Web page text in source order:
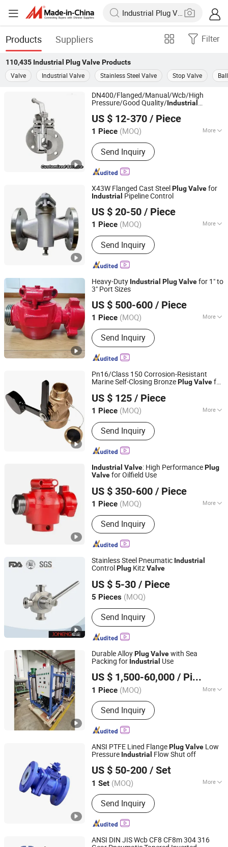
Products Suppliers Filter
110,435 Industrial Plug ValveProducts
Valve
Industrial Valve Stainless Steel Valve Stop Valve
DN400/Flanged/Manual/Wcb/High
Pressure/Good Quality/Industrial
Plug Valve
US $ 12-370 / Piece
1 Piece (MOQ) More
Main Products:Valve, Ball Valve, Gate
Valve, Check Valve, Globe Valve,
Butterfly Valve, Control Valve,
Stainless Steel Ball Valve, Stainless
Send Inquiry
YOONAD VALVE (WUXI) CO., LTD.
Jiangsu, China
Since 2024
X43W Flanged Cast SteelPlugValvefor
Industrial Pipeline Control
US $ 20-50 / Piece
1 Piece (MOQ) More
Application :Industrial
Send Inquiry
Kaigao Valve Co., Ltd.
Henan, China Since 2025
Heavy-Duty Industrial PlugValvefor 1" to
3" Port Sizes
US $ 500-600 / Piece
1 Piece (MOQ) More
Main Products:Drill Pipe; Heavy-
Weight Drill Pipe; Drill Collars; Annular
Bop
Send Inquiry
Goldenman Petroleum Equipment Co., Limited
Shandong, China Since 2021
Pn16/Class 150 Corrosion-Resistant
Marine Self-Closing BronzePlugValvefor
US $ 125 / Piece
1 Piece (MOQ) More
Standard :DIN
Send Inquiry
TAIZHOU EASTAR TECHNOLOGY CO., LTD.
Zhejiang, China
Since 2010
Industrial Valve: High PerformancePlug
Valvefor Oilfield Use
US $ 350-600 / Piece
1 Piece (MOQ) More
Main Products:Marine Pump, Screw
Pump, Coupling, Marine Pump Core,
Marine Equipment Accessories
Send Inquiry
Shandong Lanyuguang Chemical Co., Ltd
Shandong, China Since 2024
Stainless Steel Pneumatic Industrial
ControlPlug KitzValve
US $ 5-30 / Piece
5 Pieces (MOQ)
Send Inquiry
Wenzhou Joneng Valves Co., Limited
Zhejiang, China
Since 2014
Durable AlloyPlugValvewith Sea
Packing for Industrial Use
US $ 1,500-60,000 / Piece
1 Piece (MOQ) More
Main Products:Oil Filtration Machine,
Oil Mist Demister, Oil Filter, Oil Filter
Elements, Oil Puriifier, High Pressure
Filter, Hydraulic Filter, Low Pressure
Filters, Air Filter, Heat Exchanger
Send Inquiry
JIANGSU VIKING HYDRAULIC & PURIFICATION
TECHNOLOGY CO., LTD.
Jiangsu, China Since 2020
ANSI PTFE Lined FlangePlugValve Low
Pressure Industrial Flow Shut off
US $ 50-200 / Set
1 Set (MOQ) More
Application :Industrial
Send Inquiry
Luoyang Pioneer Anticorrosion Equipment Co., Ltd.
Henan, China Since 2024
ANSI DIN JIS Wcb CF8 CF8m 304 316